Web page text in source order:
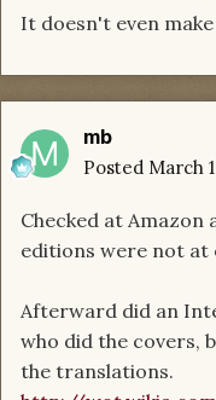
It doesn't even make
mb
Posted March
Checked at Amazon
editions were not at
Afterward did an
who did the covers,
the translations.